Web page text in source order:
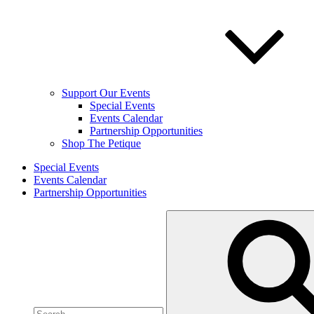
Support Our Events
Special Events
Events Calendar
Partnership Opportunities
Shop The Petique
Special Events
Events Calendar
Partnership Opportunities